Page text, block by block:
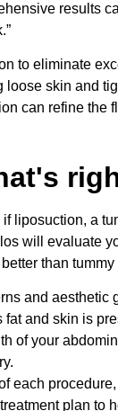
results
to eliminate
skin and
can refine the
liposuction, a
will evaluate
than tummy
and aesthetic
and skin is
of your
each
plan to